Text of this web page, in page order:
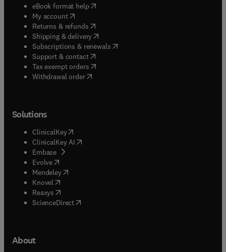
eBook format help( opens in new tab/window
My account( opens in new tab/window
Returns & refunds( opens in new tab/window
Shipping & delivery(opens in new tab/window
Subscriptions & renewals( opens in new tab/window
Support & contact( opens in new tab/window
Tax exempt orders( opens in new tab/window
Withdrawal order
Solutions
ClinicalKey(opens in new tab/window
ClinicalKey AI opens in new tab/window
Embase( opens in new tab/window
Evolve(opens in new tab/window
Mendeley( opens in new tab/window
Knovel (opens in new tab/window
Reaxys (opens in new tab/window
ScienceDirect(opens in new tab/window
About